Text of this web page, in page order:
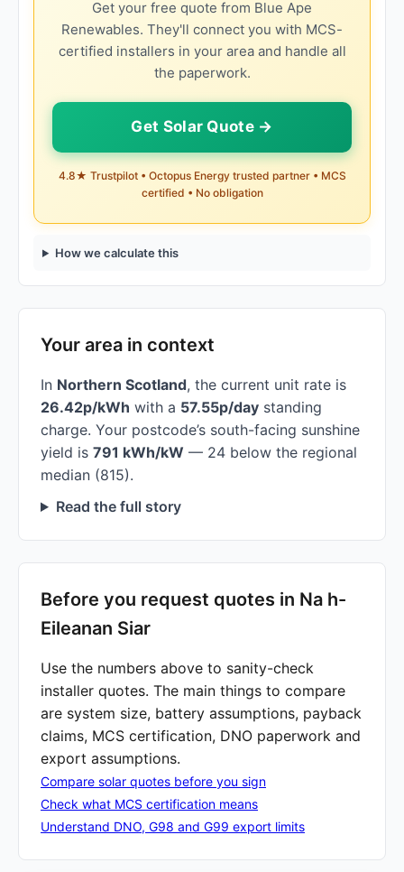
Get your free quote from Blue Ape
Renewables. They'll connect you with MCS-
certified installers in your area and handle all
the paperwork.
Get Solar Quote →
4.8★ Trustpilot • Octopus Energy trusted partner • MCS
certified • No obligation
How we calculate this
Your area in context
In Northern Scotland, the current unit rate is
26.42p/kWh with a 57.55p/day standing
charge. Your postcode’s south-facing sunshine
yield is 791 kWh/kW — 24 below the regional
median (815).
Read the full story
Before you request quotes in Na h-
Eileanan Siar
Use the numbers above to sanity-check
installer quotes. The main things to compare
are system size, battery assumptions, payback
claims, MCS certification, DNO paperwork and
export assumptions.
Compare solar quotes before you sign
Check what MCS certification means
Understand DNO, G98 and G99 export limits